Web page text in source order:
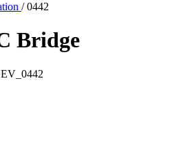
/ 0442
Bridge